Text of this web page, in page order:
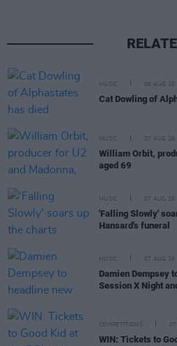
MUSIC 08 AUG 26
Cat Dowling of
MUSIC 07 AUG 26
William Orbit,
aged 69
MUSIC 07 AUG 26
'Falling Slowly'
Hansard's funeral
MUSIC 07 AUG 26
Damien Dempsey
Session X Night
COMPETITIONS
WIN: Tickets to